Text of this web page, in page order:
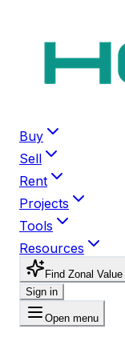
Buy
Sell
Rent
Projects
Tools
Resources
Find Zonal Value
Sign in
Open menu